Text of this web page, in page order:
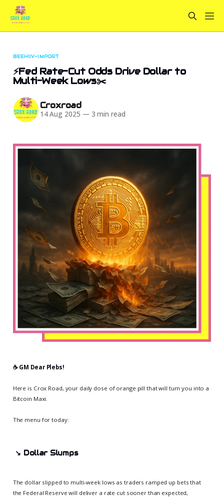
BEEHIIV-IMPORT
⚡Fed Rate-Cut Odds Drive Dollar to
Multi-Week Lows✂️
Croxroad
14 Aug 2025 — 3 min read
☕️ GM Dear Plebs!
Here is Crox Road, your daily dose of orange pill that will turn you into a
Bitcoin Maxi.
The menu for today:
↘️ Dollar Slumps
The dollar slipped to multi-week lows as traders ramped up bets that
the Federal Reserve will deliver a rate cut sooner than expected,